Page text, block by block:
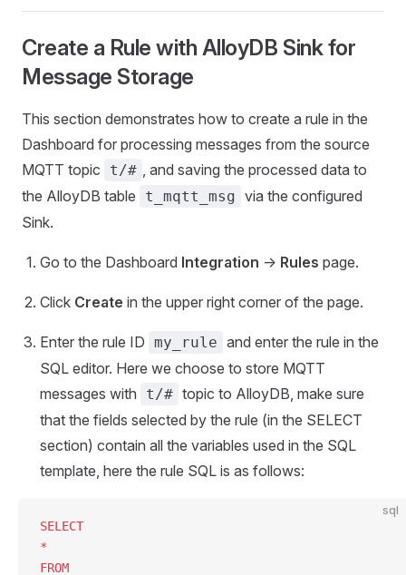
Create a Rule with AlloyDB Sink for
Message Storage
This section demonstrates how to create a rule in the
Dashboard for processing messages from the source
MQTT topic
t/# , and saving the processed data to
the AlloyDB table
t_mqtt_msg via the configured
Sink.
Go to the Dashboard Integration -> Rules page.
Click Create in the upper right corner of the page.
Enter the rule ID my_rule and enter the rule in the
SQL editor. Here we choose to store MQTT
messages with
t/# topic to AlloyDB, make sure
that the fields selected by the rule (in the SELECT
section) contain all the variables used in the SQL
template, here the rule SQL is as follows:
sql
SELECT
*
FROM